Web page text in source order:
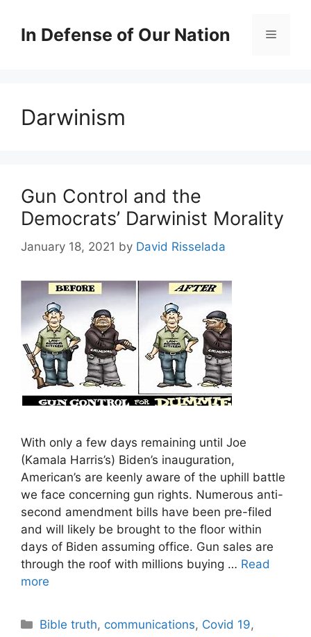
contentIn Defense of Our Nation Menu
Darwinism
Gun Control and the
Democrats’ Darwinist Morality
January 18, 2021 by David Risselada
With only a few days remaining until Joe
(Kamala Harris’s) Biden’s inauguration,
American’s are keenly aware of the uphill battle
we face concerning gun rights. Numerous anti-
second amendment bills have been pre-filed
and will likely be brought to the floor within
days of Biden assuming office. Gun sales are
through the roof with millions buying … Read
more
Categories
Bible truth, communications, Covid 19,